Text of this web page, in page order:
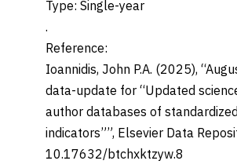
Type: Single-year
.
Reference:
Ioannidis, John P.A. (2025),
data-update for “Updated
author databases of
indicators””, Elsevier Data
10.17632/btchxktzyw.8